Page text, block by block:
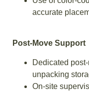
accurate
Post-Move Support
Dedicated
unpacking
On-site